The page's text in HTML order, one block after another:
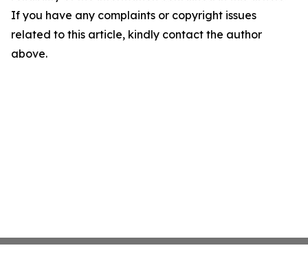
If you have any complaints or copyright issues
related to this article, kindly contact the author
above.